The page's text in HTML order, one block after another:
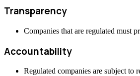
Transparency
Companies that are regulated must
Accountability
Regulated companies are subject to